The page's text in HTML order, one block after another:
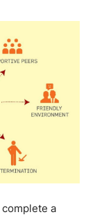
a